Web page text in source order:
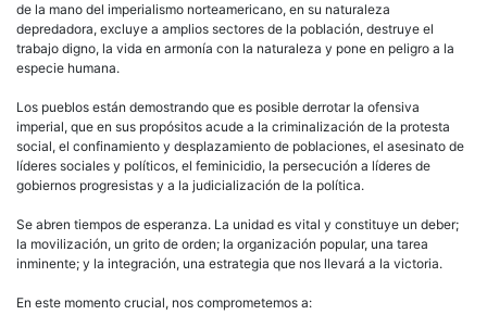
de la mano del imperialismo norteamericano, en su naturaleza
depredadora, excluye a amplios sectores de la población, destruye el
trabajo digno, la vida en armonía con la naturaleza y pone en peligro a la
especie humana.
Los pueblos están demostrando que es posible derrotar la ofensiva
imperial, que en sus propósitos acude a la criminalización de la protesta
social, el confinamiento y desplazamiento de poblaciones, el asesinato de
líderes sociales y políticos, el feminicidio, la persecución a líderes de
gobiernos progresistas y a la judicialización de la política.
Se abren tiempos de esperanza. La unidad es vital y constituye un deber;
la movilización, un grito de orden; la organización popular, una tarea
inminente; y la integración, una estrategia que nos llevará a la victoria.
En este momento crucial, nos comprometemos a: